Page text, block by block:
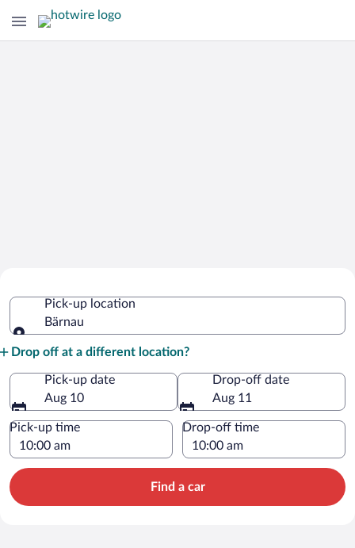
Pick-up location
Bärnau
Drop off at a different location?
Pick-up date
Aug 10
Drop-off date
Aug 11
Pick-up time Drop-off time
Find a car